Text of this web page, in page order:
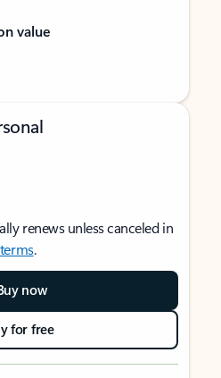
value
renews unless canceled in
.
now
for free